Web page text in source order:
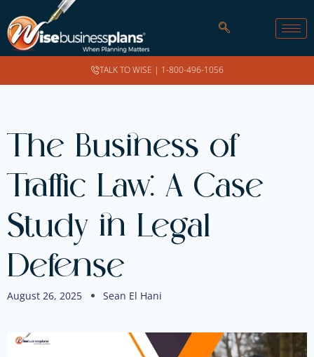
TALK TO WISE | 1-800-496-1056
The Business of
Traffic Law: A Case
Study in Legal
Defense
August 26, 2025 Sean El Hani